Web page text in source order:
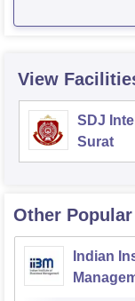
View
SDJ
Surat
Other Popular
Indian